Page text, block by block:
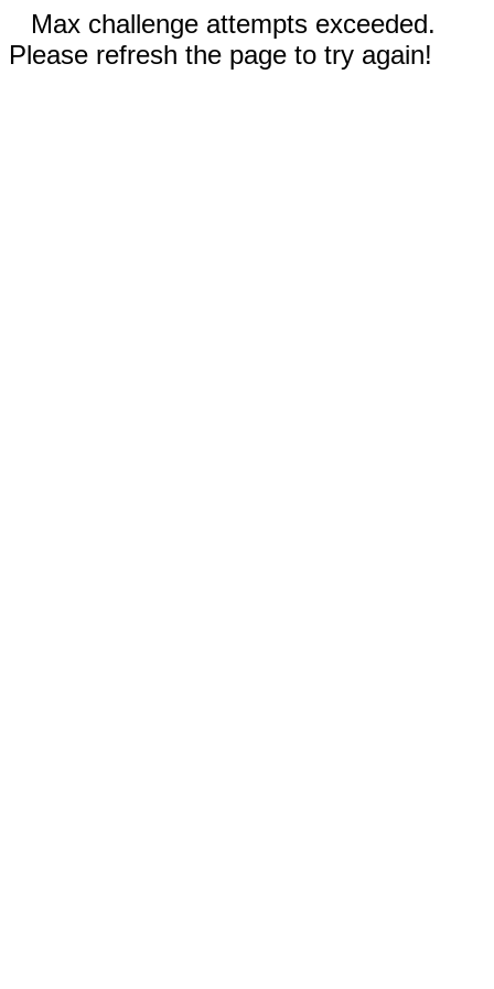
Max challenge attempts exceeded.
Please refresh the page to try again!